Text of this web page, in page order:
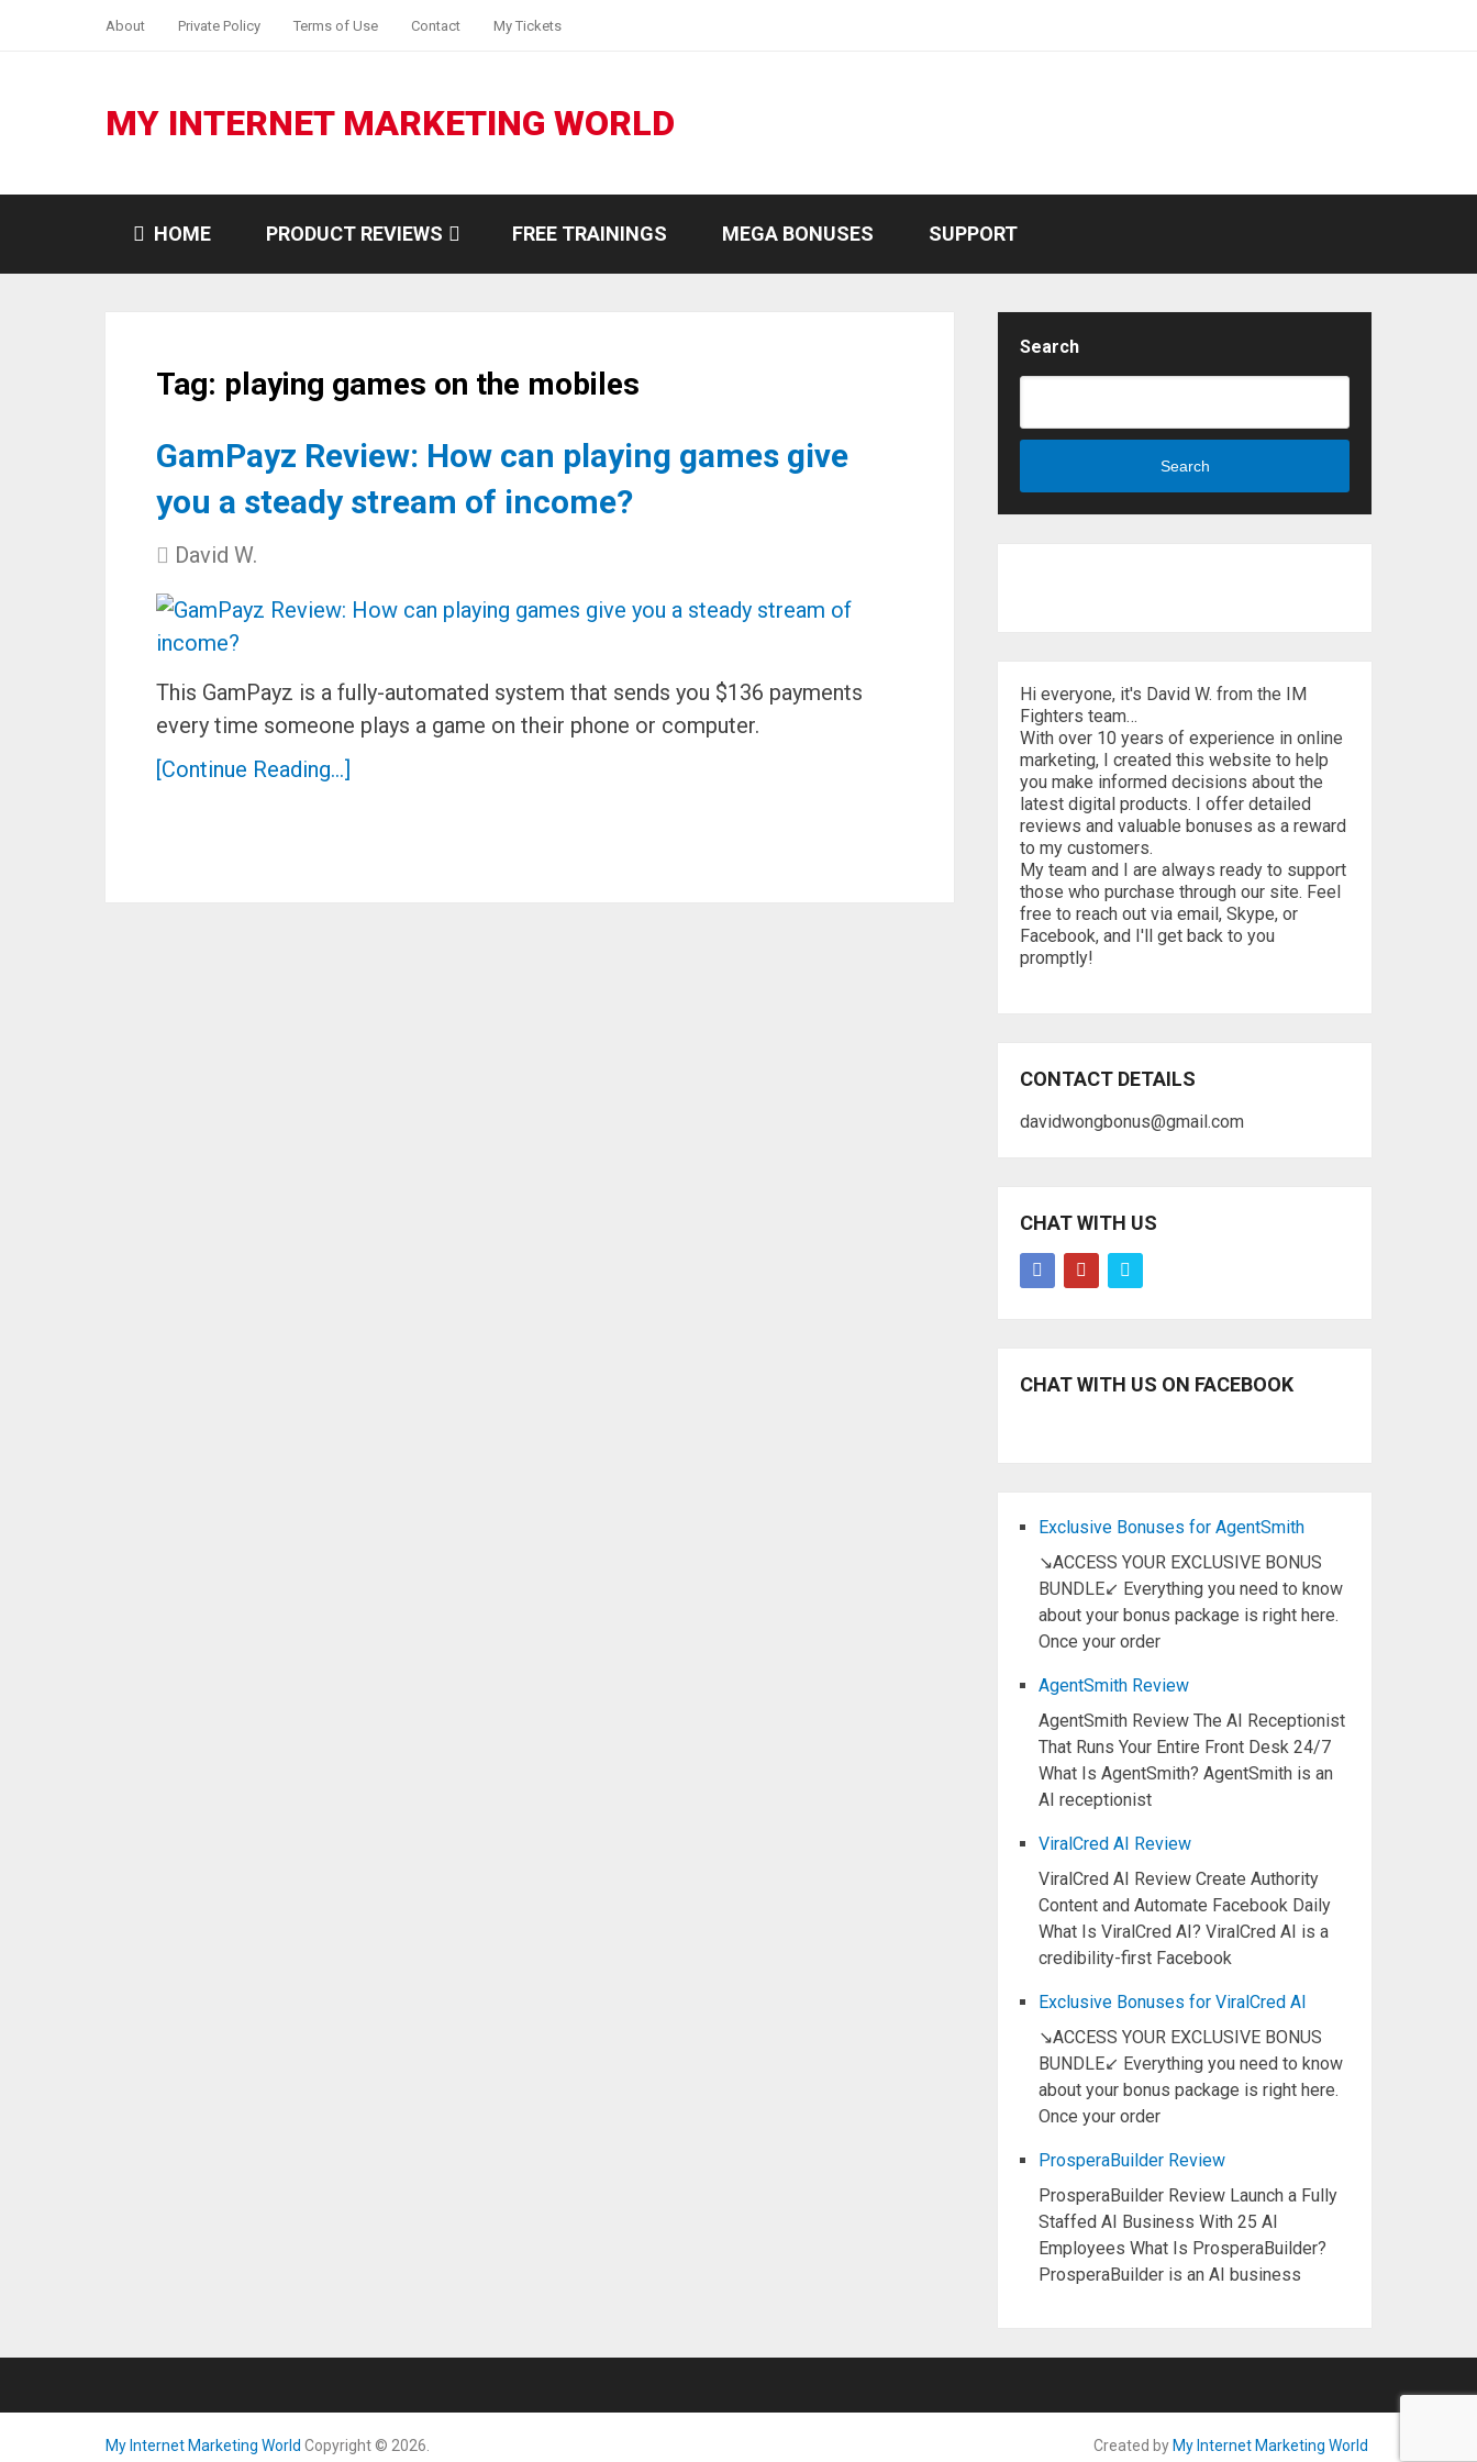
About Private Policy Terms of Use Contact My Tickets
MY INTERNET MARKETING WORLD
HOME PRODUCT REVIEWS FREE TRAININGS MEGA BONUSES SUPPORT
Tag: playing games on the mobiles
GamPayz Review: How can playing games give
you a steady stream of income?
David W.
This GamPayz is a fully-automated system that sends you $136 payments
every time someone plays a game on their phone or computer.
[Continue Reading...]
Search
Search
Hi everyone, it's David W. from the IM
Fighters team…
With over 10 years of experience in online
marketing, I created this website to help
you make informed decisions about the
latest digital products. I offer detailed
reviews and valuable bonuses as a reward
to my customers.
My team and I are always ready to support
those who purchase through our site. Feel
free to reach out via email, Skype, or
Facebook, and I'll get back to you
promptly!
CONTACT DETAILS
davidwongbonus@gmail.com
CHAT WITH US
CHAT WITH US ON FACEBOOK
Exclusive Bonuses for AgentSmith
↘ACCESS YOUR EXCLUSIVE BONUS
BUNDLE↙ Everything you need to know
about your bonus package is right here.
Once your order
AgentSmith Review
AgentSmith Review The AI Receptionist
That Runs Your Entire Front Desk 24/7
What Is AgentSmith? AgentSmith is an
AI receptionist
ViralCred AI Review
ViralCred AI Review Create Authority
Content and Automate Facebook Daily
What Is ViralCred AI? ViralCred AI is a
credibility-first Facebook
Exclusive Bonuses for ViralCred AI
↘ACCESS YOUR EXCLUSIVE BONUS
BUNDLE↙ Everything you need to know
about your bonus package is right here.
Once your order
ProsperaBuilder Review
ProsperaBuilder Review Launch a Fully
Staffed AI Business With 25 AI
Employees What Is ProsperaBuilder?
ProsperaBuilder is an AI business
My Internet Marketing World Copyright © 2026. Created by My Internet Marketing World